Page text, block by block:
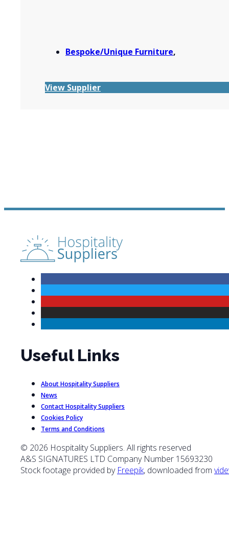
Bespoke/Unique Furniture,
View Supplier
Useful Links
About Hospitality Suppliers
News
Contact Hospitality Suppliers
Cookies Policy
Terms and Conditions
© 2026 Hospitality Suppliers. All rights reserved
A&S SIGNATURES LTD Company Number 15693230
Stock footage provided by Freepik, downloaded from